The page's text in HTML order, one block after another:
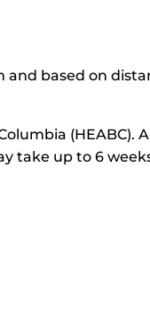
based on
(HEABC).
take up to 6